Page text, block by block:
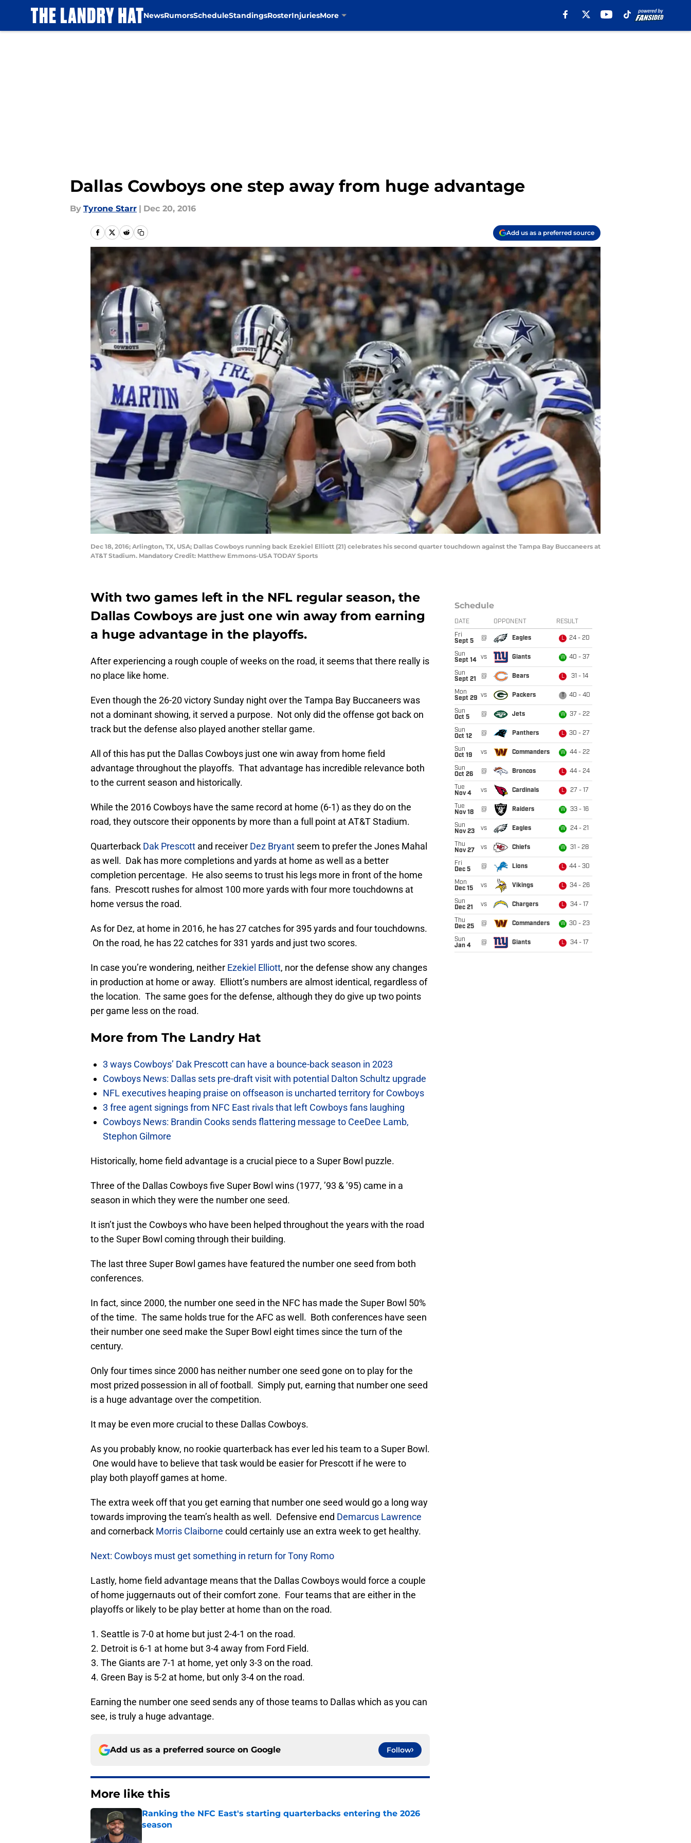
NewsRumorsScheduleStandingsRosterInjuriesMore
Dallas Cowboys one step away from huge advantage
By Tyrone Starr | Dec 20, 2016
Add us as a preferred source
Dec 18, 2016; Arlington, TX, USA; Dallas Cowboys running back Ezekiel Elliott (21) celebrates his second quarter touchdown against the Tampa Bay Buccaneers at
AT&T Stadium. Mandatory Credit: Matthew Emmons-USA TODAY Sports
With two games left in the NFL regular season, the
Dallas Cowboys are just one win away from earning
a huge advantage in the playoffs.
After experiencing a rough couple of weeks on the road, it seems that there really is
no place like home.
Even though the 26-20 victory Sunday night over the Tampa Bay Buccaneers was
not a dominant showing, it served a purpose. Not only did the offense got back on
track but the defense also played another stellar game.
All of this has put the Dallas Cowboys just one win away from home field
advantage throughout the playoffs. That advantage has incredible relevance both
to the current season and historically.
While the 2016 Cowboys have the same record at home (6-1) as they do on the
road, they outscore their opponents by more than a full point at AT&T Stadium.
Quarterback Dak Prescott and receiver Dez Bryant seem to prefer the Jones Mahal
as well. Dak has more completions and yards at home as well as a better
completion percentage. He also seems to trust his legs more in front of the home
fans. Prescott rushes for almost 100 more yards with four more touchdowns at
home versus the road.
As for Dez, at home in 2016, he has 27 catches for 395 yards and four touchdowns.
On the road, he has 22 catches for 331 yards and just two scores.
In case you’re wondering, neither Ezekiel Elliott, nor the defense show any changes
in production at home or away. Elliott’s numbers are almost identical, regardless of
the location. The same goes for the defense, although they do give up two points
per game less on the road.
More from The Landry Hat
3 ways Cowboys’ Dak Prescott can have a bounce-back season in 2023
Cowboys News: Dallas sets pre-draft visit with potential Dalton Schultz upgrade
NFL executives heaping praise on offseason is uncharted territory for Cowboys
3 free agent signings from NFC East rivals that left Cowboys fans laughing
Cowboys News: Brandin Cooks sends flattering message to CeeDee Lamb,
Stephon Gilmore
Historically, home field advantage is a crucial piece to a Super Bowl puzzle.
Three of the Dallas Cowboys five Super Bowl wins (1977, ’93 & ’95) came in a
season in which they were the number one seed.
It isn’t just the Cowboys who have been helped throughout the years with the road
to the Super Bowl coming through their building.
The last three Super Bowl games have featured the number one seed from both
conferences.
In fact, since 2000, the number one seed in the NFC has made the Super Bowl 50%
of the time. The same holds true for the AFC as well. Both conferences have seen
their number one seed make the Super Bowl eight times since the turn of the
century.
Only four times since 2000 has neither number one seed gone on to play for the
most prized possession in all of football. Simply put, earning that number one seed
is a huge advantage over the competition.
It may be even more crucial to these Dallas Cowboys.
As you probably know, no rookie quarterback has ever led his team to a Super Bowl.
One would have to believe that task would be easier for Prescott if he were to
play both playoff games at home.
The extra week off that you get earning that number one seed would go a long way
towards improving the team’s health as well. Defensive end Demarcus Lawrence
and cornerback Morris Claiborne could certainly use an extra week to get healthy.
Next: Cowboys must get something in return for Tony Romo
Lastly, home field advantage means that the Dallas Cowboys would force a couple
of home juggernauts out of their comfort zone. Four teams that are either in the
playoffs or likely to be play better at home than on the road.
Seattle is 7-0 at home but just 2-4-1 on the road.
Detroit is 6-1 at home but 3-4 away from Ford Field.
The Giants are 7-1 at home, yet only 3-3 on the road.
Green Bay is 5-2 at home, but only 3-4 on the road.
Earning the number one seed sends any of those teams to Dallas which as you can
see, is truly a huge advantage.
Add us as a preferred source on Google Follow
More like this
Ranking the NFC East's starting quarterbacks entering the 2026
season
Schedule
DATE OPPONENT RESULT
Fri
Sept 5
@ Eagles L 24 - 20
Sun
Sept 14
vs Giants W 40 - 37
Sun
Sept 21
@ Bears L 31 - 14
Mon
Sept 29 vs Packers 40 - 40
Sun
Oct 5
@ Jets W 37 - 22
Sun
Oct 12
@ Panthers L 30 - 27
Sun
Oct 19
vs Commanders W 44 - 22
Sun
Oct 26
@ Broncos L 44 - 24
Tue
Nov 4
vs Cardinals L 27 - 17
Tue
Nov 18
@ Raiders W 33 - 16
Sun
Nov 23
vs Eagles W 24 - 21
Thu
Nov 27
vs Chiefs W 31 - 28
Fri
Dec 5
@ Lions L 44 - 30
Mon
Dec 15
vs Vikings L 34 - 26
Sun
Dec 21
vs Chargers L 34 - 17
Thu
Dec 25
@ Commanders W 30 - 23
Sun
Jan 4
@ Giants L 34 - 17